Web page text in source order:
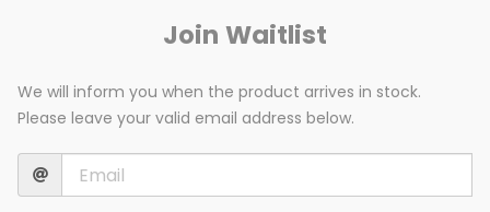
Join Waitlist
We will inform you when the product arrives in stock.
Please leave your valid email address below.